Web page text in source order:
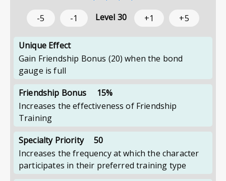
-5 -1 Level 30 +1 +5
Unique Effect
Gain Friendship Bonus (20) when the bond
gauge is full
Friendship Bonus
15%
Increases the effectiveness of Friendship
Training
Specialty Priority
50
Increases the frequency at which the character
participates in their preferred training type